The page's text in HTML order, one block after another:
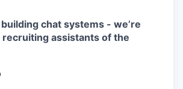
chat systems - we’re
recruiting assistants of the